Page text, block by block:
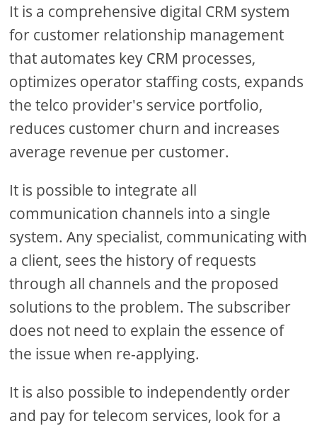
It is a comprehensive digital CRM system
for customer relationship management
that automates key CRM processes,
optimizes operator staffing costs, expands
the telco provider's service portfolio,
reduces customer churn and increases
average revenue per customer.
It is possible to integrate all
communication channels into a single
system. Any specialist, communicating with
a client, sees the history of requests
through all channels and the proposed
solutions to the problem. The subscriber
does not need to explain the essence of
the issue when re-applying.
It is also possible to independently order
and pay for telecom services, look for a